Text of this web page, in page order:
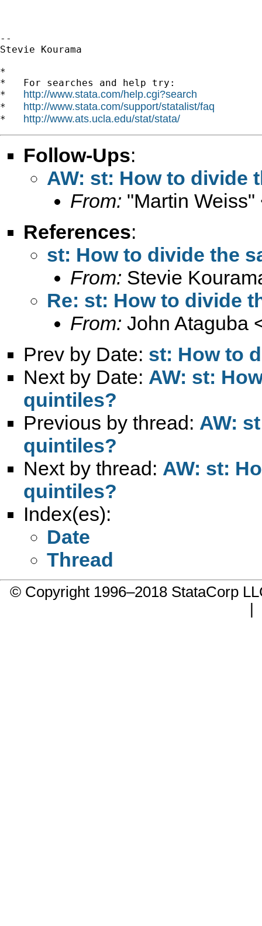
--
Stevie Kourama
*
*   For searches and help try:
* http://www.stata.com/help.cgi?search
* http://www.stata.com/support/statalist/faq
* http://www.ats.ucla.edu/stat/stata/
Follow-Ups:
AW: st: How to divide
From: "Martin Weiss"
References:
st: How to divide the
From: Stevie
Re: st: How to divide
From: John Ataguba
Prev by Date: st: How to
Next by Date: AW: st:
quintiles?
Previous by thread: AW:
quintiles?
Next by thread: AW: st:
quintiles?
Index(es):
Date
Thread
© Copyright 1996–2018 StataCorp